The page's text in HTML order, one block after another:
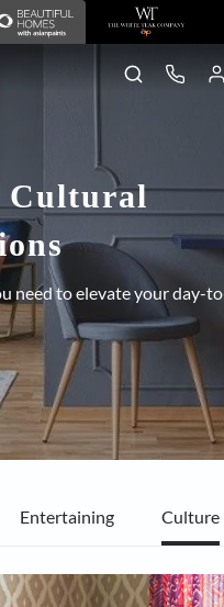
Cultural
need to elevate your day-
Entertaining Culture